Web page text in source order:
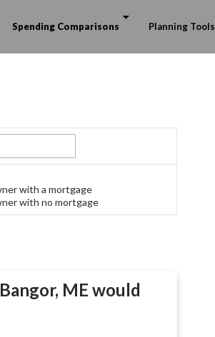
Spending Comparisons Planning Tools
with a mortgage
with no mortgage
Bangor, ME would